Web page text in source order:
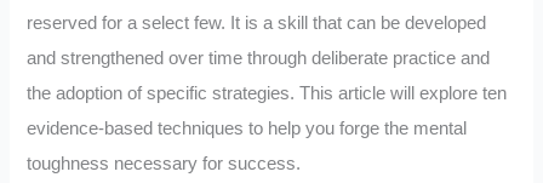
reserved for a select few. It is a skill that can be developed
and strengthened over time through deliberate practice and
the adoption of specific strategies. This article will explore ten
evidence-based techniques to help you forge the mental
toughness necessary for success.